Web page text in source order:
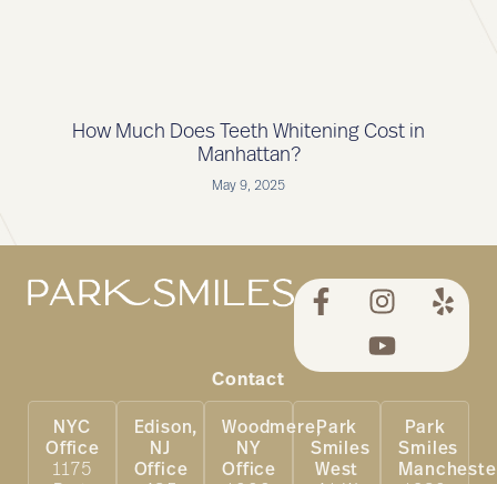
How Much Does Teeth Whitening Cost in
Manhattan?
May 9, 2025
Contact
NYC
Office
1175
Edison,
NJ
Office
Woodmere,
NY
Office
Park
Smiles
West
Park
Smiles